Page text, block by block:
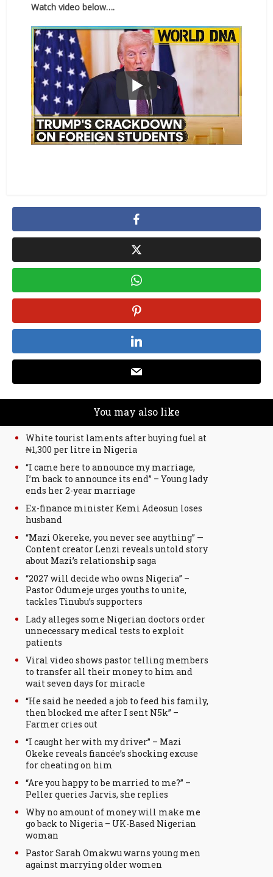
Watch video below….
You may also like
White tourist laments after buying fuel at
₦1,300 per litre in Nigeria
“I came here to announce my marriage,
I’m back to announce its end” – Young lady
ends her 2-year marriage
Ex-finance minister Kemi Adeosun loses
husband
“Mazi Okereke, you never see anything” —
Content creator Lenzi reveals untold story
about Mazi’s relationship saga
“2027 will decide who owns Nigeria” –
Pastor Odumeje urges youths to unite,
tackles Tinubu’s supporters
Lady alleges some Nigerian doctors order
unnecessary medical tests to exploit
patients
Viral video shows pastor telling members
to transfer all their money to him and
wait seven days for miracle
“He said he needed a job to feed his family,
then blocked me after I sent N5k” –
Farmer cries out
“I caught her with my driver” – Mazi
Okeke reveals fiancée’s shocking excuse
for cheating on him
“Are you happy to be married to me?” –
Peller queries Jarvis, she replies
Why no amount of money will make me
go back to Nigeria – UK-Based Nigerian
woman
Pastor Sarah Omakwu warns young men
against marrying older women